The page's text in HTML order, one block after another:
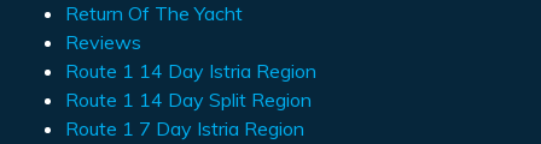
Return Of The Yacht
Reviews
Route 1 14 Day Istria Region
Route 1 14 Day Split Region
Route 1 7 Day Istria Region